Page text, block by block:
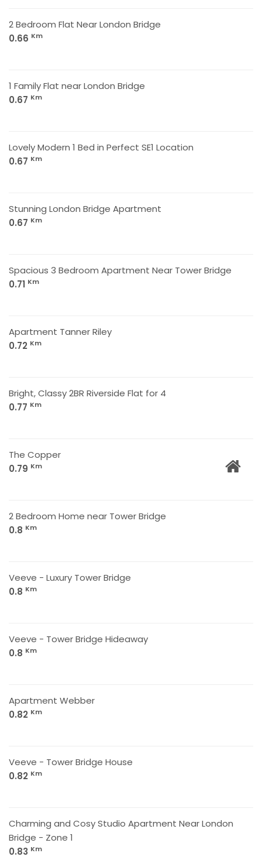
2 Bedroom Flat Near London Bridge
0.66 Km
1 Family Flat near London Bridge
0.67 Km
Lovely Modern 1 Bed in Perfect SE1 Location
0.67 Km
Stunning London Bridge Apartment
0.67 Km
Spacious 3 Bedroom Apartment Near Tower Bridge
0.71 Km
Apartment Tanner Riley
0.72 Km
Bright, Classy 2BR Riverside Flat for 4
0.77 Km
The Copper
0.79 Km
2 Bedroom Home near Tower Bridge
0.8 Km
Veeve - Luxury Tower Bridge
0.8 Km
Veeve - Tower Bridge Hideaway
0.8 Km
Apartment Webber
0.82 Km
Veeve - Tower Bridge House
0.82 Km
Charming and Cosy Studio Apartment Near London
Bridge - Zone 1
0.83 Km